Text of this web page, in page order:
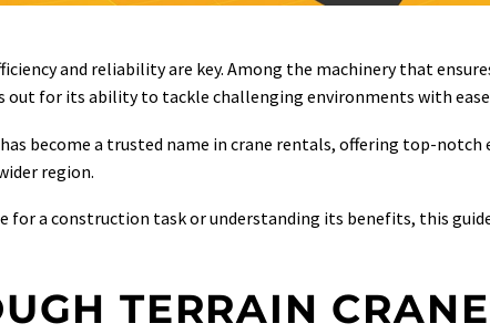
and reliability are key. Among the machinery that
out for its ability to tackle challenging environments with
become a trusted name in crane rentals, offering top-notch
region.
for a construction task or understanding its benefits, this
TERRAIN